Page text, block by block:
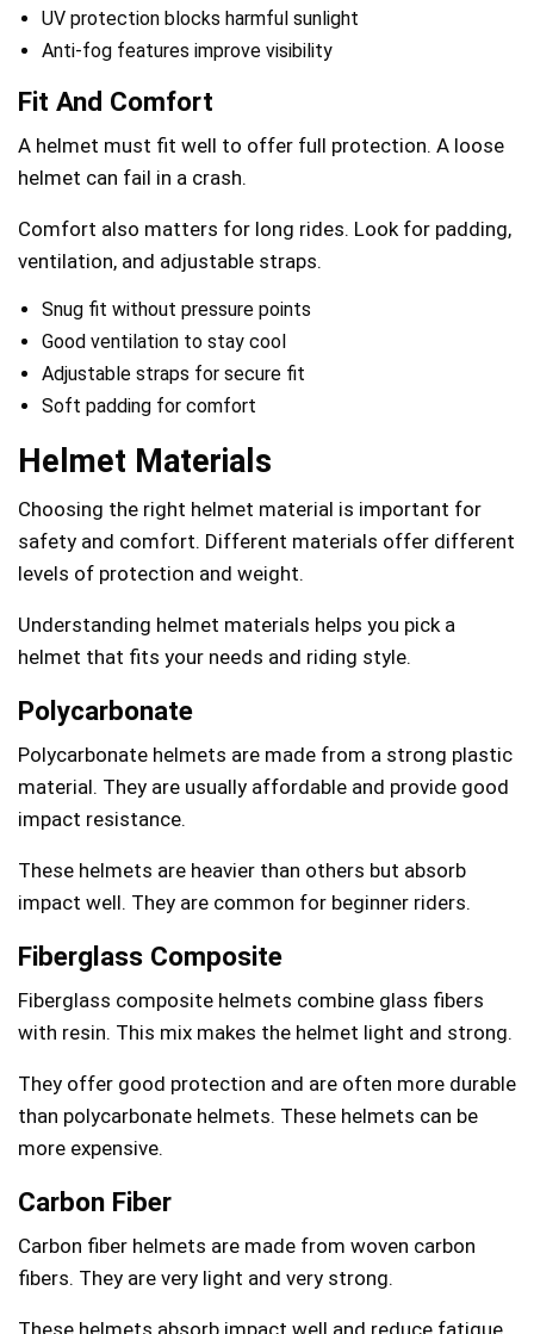
UV protection blocks harmful sunlight
Anti-fog features improve visibility
Fit And Comfort
A helmet must fit well to offer full protection. A loose
helmet can fail in a crash.
Comfort also matters for long rides. Look for padding,
ventilation, and adjustable straps.
Snug fit without pressure points
Good ventilation to stay cool
Adjustable straps for secure fit
Soft padding for comfort
Helmet Materials
Choosing the right helmet material is important for
safety and comfort. Different materials offer different
levels of protection and weight.
Understanding helmet materials helps you pick a
helmet that fits your needs and riding style.
Polycarbonate
Polycarbonate helmets are made from a strong plastic
material. They are usually affordable and provide good
impact resistance.
These helmets are heavier than others but absorb
impact well. They are common for beginner riders.
Fiberglass Composite
Fiberglass composite helmets combine glass fibers
with resin. This mix makes the helmet light and strong.
They offer good protection and are often more durable
than polycarbonate helmets. These helmets can be
more expensive.
Carbon Fiber
Carbon fiber helmets are made from woven carbon
fibers. They are very light and very strong.